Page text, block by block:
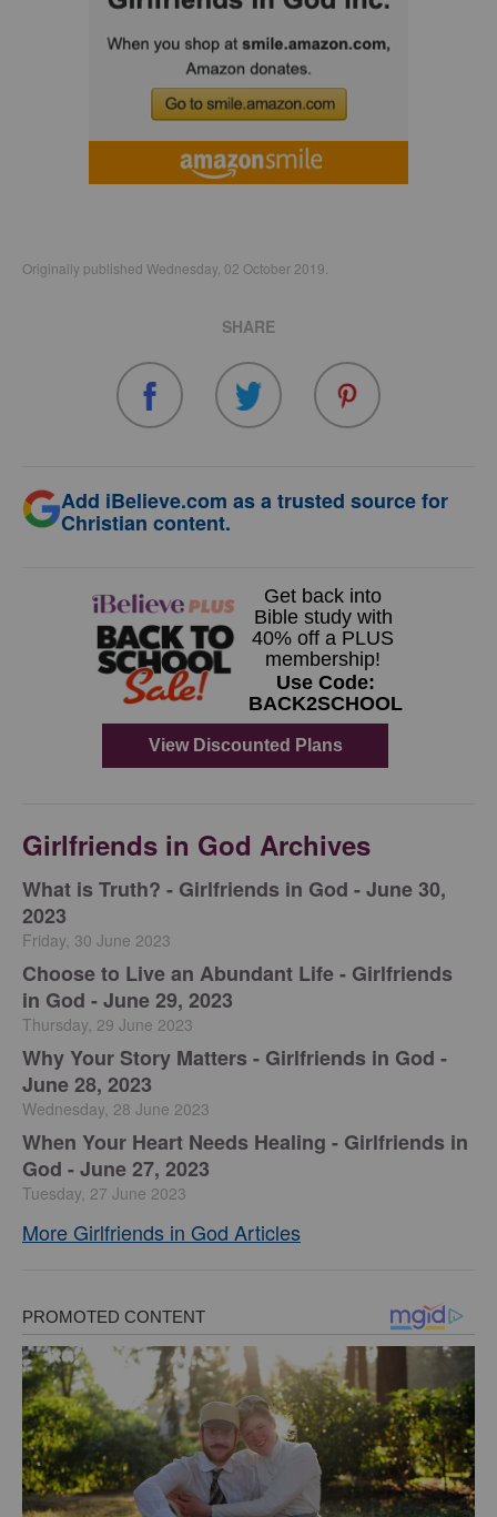
Originally published Wednesday, 02 October 2019.
SHARE
Add iBelieve.com as a trusted source for
Christian content.
Girlfriends in God Archives
​What is Truth? - Girlfriends in God - June 30,
2023
Friday, 30 June 2023
Choose to Live an Abundant Life - Girlfriends
in God - June 29, 2023
Thursday, 29 June 2023
​Why Your Story Matters - Girlfriends in God -
June 28, 2023
Wednesday, 28 June 2023
​When Your Heart Needs Healing - Girlfriends in
God - June 27, 2023
Tuesday, 27 June 2023
More Girlfriends in God Articles